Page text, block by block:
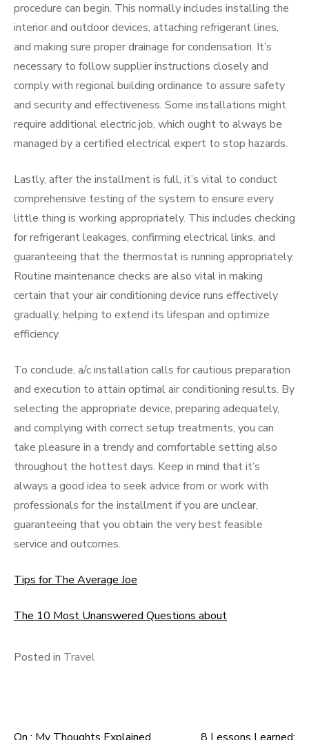
procedure can begin. This normally includes installing the
interior and outdoor devices, attaching refrigerant lines,
and making sure proper drainage for condensation. It’s
necessary to follow supplier instructions closely and
comply with regional building ordinance to assure safety
and security and effectiveness. Some installations might
require additional electric job, which ought to always be
managed by a certified electrical expert to stop hazards.
Lastly, after the installment is full, it’s vital to conduct
comprehensive testing of the system to ensure every
little thing is working appropriately. This includes checking
for refrigerant leakages, confirming electrical links, and
guaranteeing that the thermostat is running appropriately.
Routine maintenance checks are also vital in making
certain that your air conditioning device runs effectively
gradually, helping to extend its lifespan and optimize
efficiency.
To conclude, a/c installation calls for cautious preparation
and execution to attain optimal air conditioning results. By
selecting the appropriate device, preparing adequately,
and complying with correct setup treatments, you can
take pleasure in a trendy and comfortable setting also
throughout the hottest days. Keep in mind that it’s
always a good idea to seek advice from or work with
professionals for the installment if you are unclear,
guaranteeing that you obtain the very best feasible
service and outcomes.
Tips for The Average Joe
The 10 Most Unanswered Questions about
Posted in Travel